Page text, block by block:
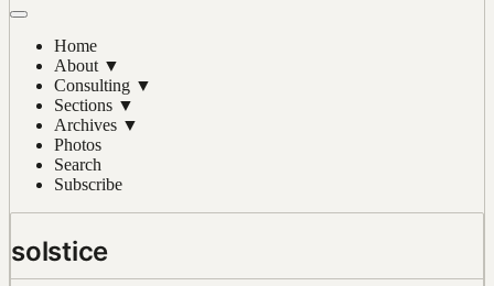
Home
About ▼
Consulting ▼
Sections ▼
Archives ▼
Photos
Search
Subscribe
solstice